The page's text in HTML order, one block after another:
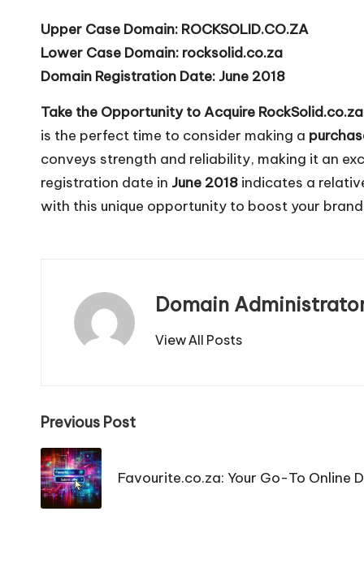
Upper Case Domain: ROCKSOLID.CO.ZA
Lower Case Domain: rocksolid.co.za
Domain Registration Date: June 2018
Take the Opportunity to Acquire
is the perfect time to consider making a
conveys strength and reliability, making it an
registration date in June 2018 indicates a
with this unique opportunity to boost your
Domain
View All Posts
Post
navigation
Previous Post
Favourite.co.za: Your Go-To Online